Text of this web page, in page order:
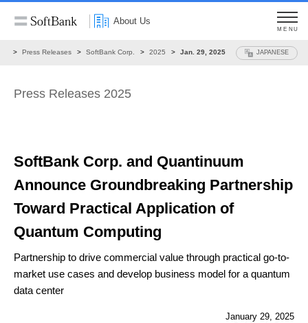
About Us
MENU
Press Releases SoftBank Corp. 2025 Jan. 29, 2025 JAPANESE
Press Releases 2025
SoftBank Corp. and Quantinuum
Announce Groundbreaking Partnership
Toward Practical Application of
Quantum Computing
Partnership to drive commercial value through practical go-to-
market use cases and develop business model for a quantum
data center
January 29, 2025